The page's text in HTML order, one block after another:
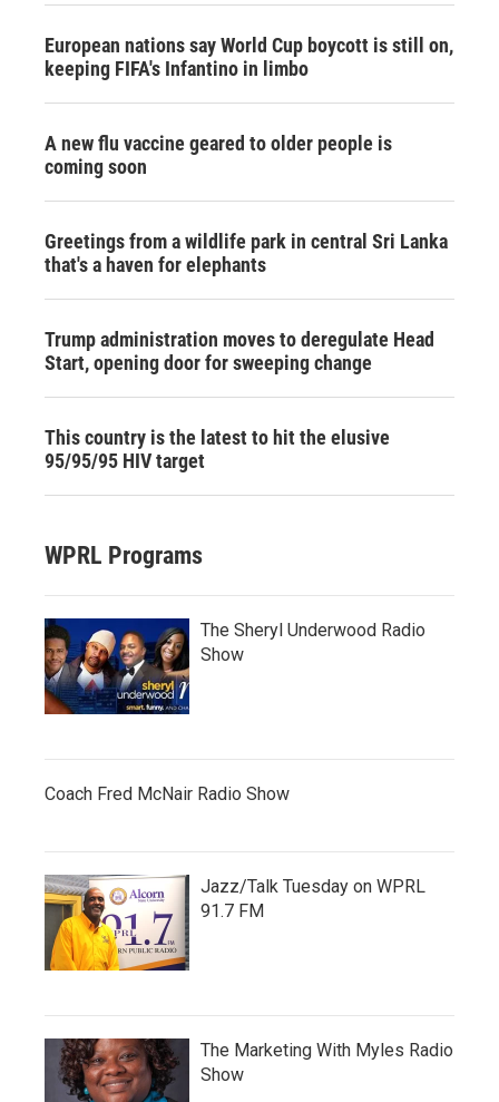
European nations say World Cup boycott is still on,
keeping FIFA's Infantino in limbo
A new flu vaccine geared to older people is
coming soon
Greetings from a wildlife park in central Sri Lanka
that's a haven for elephants
Trump administration moves to deregulate Head
Start, opening door for sweeping change
This country is the latest to hit the elusive
95/95/95 HIV target
WPRL Programs
The Sheryl Underwood Radio
Show
Coach Fred McNair Radio Show
Jazz/Talk Tuesday on WPRL
91.7 FM
The Marketing With Myles Radio
Show